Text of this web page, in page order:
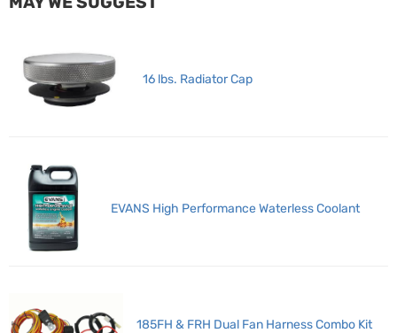
16 lbs. Radiator Cap
EVANS High Performance Waterless Coolant
185FH & FRH Dual Fan Harness Combo Kit